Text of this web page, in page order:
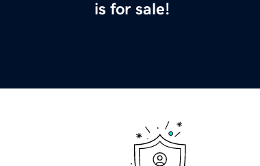
is for sale!